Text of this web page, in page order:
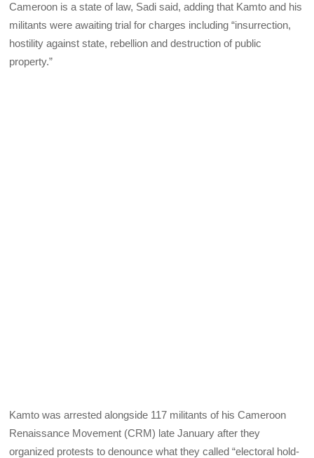
Cameroon is a state of law, Sadi said, adding that Kamto and his
militants were awaiting trial for charges including “insurrection,
hostility against state, rebellion and destruction of public
property.”
Kamto was arrested alongside 117 militants of his Cameroon
Renaissance Movement (CRM) late January after they
organized protests to denounce what they called “electoral hold-